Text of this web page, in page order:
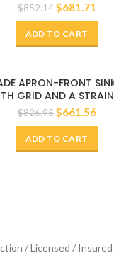
$852.14 $681.71
ADD TO CART
APRON-FRONT
GRID AND A
$826.95 $661.56
ADD TO CART
/ Licensed / Insured